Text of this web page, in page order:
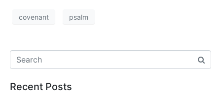
covenant psalm
Recent Posts